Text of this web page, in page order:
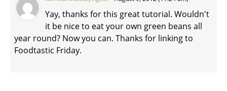
Yay, thanks for this great tutorial. Wouldn't
it be nice to eat your own green beans all
year round? Now you can. Thanks for linking to
Foodtastic Friday.